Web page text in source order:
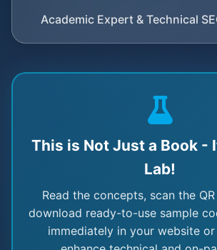
Academic Expert & Technical
This is Not Just a Book -
Lab!
Read the concepts, scan the
download ready-to-use sample
immediately in your website